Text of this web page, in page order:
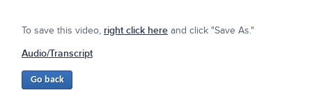
To save this video, right click here and click "Save As."
Audio/Transcript